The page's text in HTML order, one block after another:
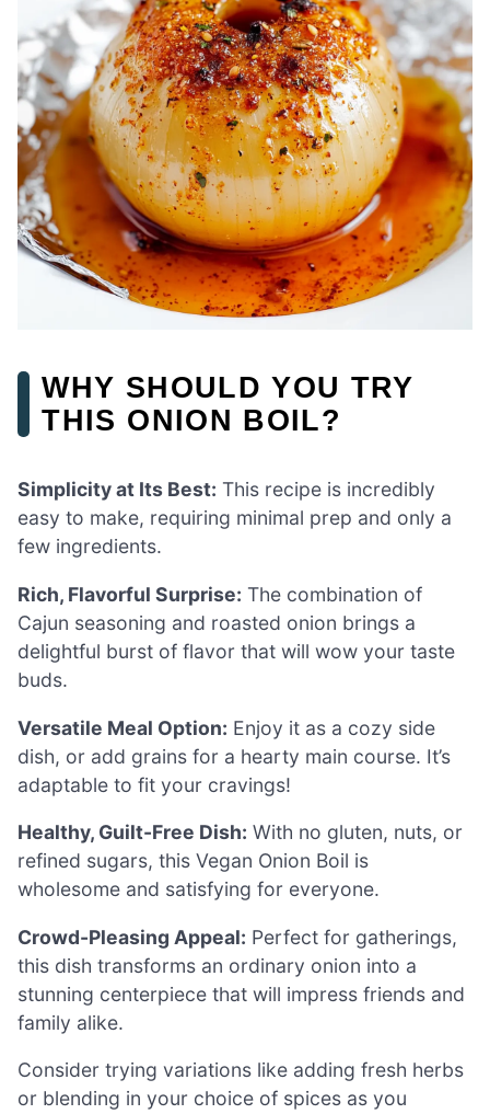
WHY SHOULD YOU TRY
THIS ONION BOIL?
Simplicity at Its Best: This recipe is incredibly
easy to make, requiring minimal prep and only a
few ingredients.
Rich, Flavorful Surprise: The combination of
Cajun seasoning and roasted onion brings a
delightful burst of flavor that will wow your taste
buds.
Versatile Meal Option: Enjoy it as a cozy side
dish, or add grains for a hearty main course. It’s
adaptable to fit your cravings!
Healthy, Guilt-Free Dish: With no gluten, nuts, or
refined sugars, this Vegan Onion Boil is
wholesome and satisfying for everyone.
Crowd-Pleasing Appeal: Perfect for gatherings,
this dish transforms an ordinary onion into a
stunning centerpiece that will impress friends and
family alike.
Consider trying variations like adding fresh herbs
or blending in your choice of spices as you